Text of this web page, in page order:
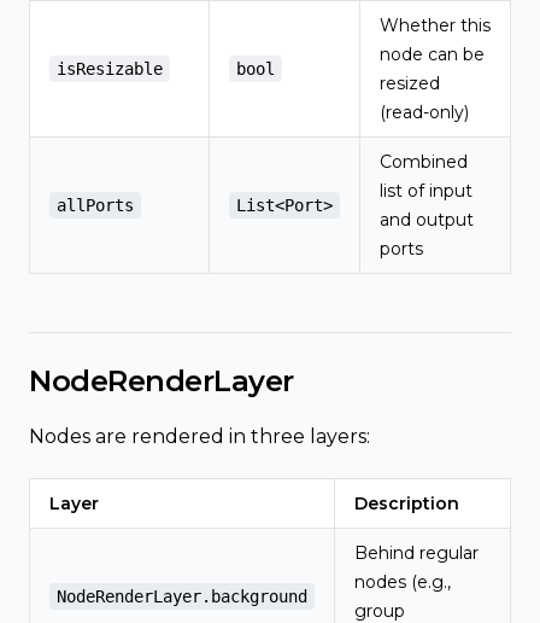
isResizable bool
Whether this
node can be
resized
(read-only)
allPorts List<Port>
Combined
list of input
and output
ports
NodeRenderLayer
Nodes are rendered in three layers:
Layer Description
NodeRenderLayer.background
Behind regular
nodes (e.g.,
group